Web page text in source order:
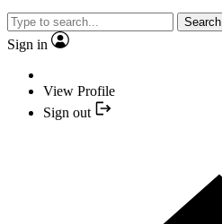
Search
Sign in
View Profile
Sign out